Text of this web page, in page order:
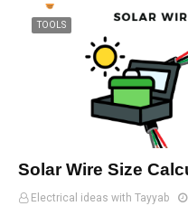
TOOLS
Solar Wire Size
Electrical ideas with Tayyab